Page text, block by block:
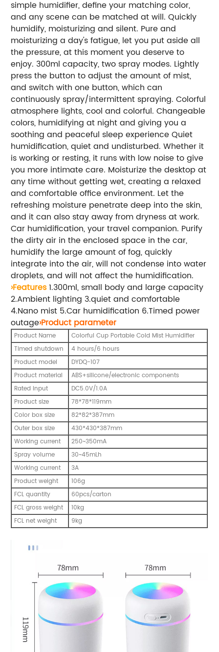
simple humidifier, define your matching color,
and any scene can be matched at will. Quickly
humidify, moisturizing and silent. Pure and
moisturizing a day's fatigue, let you put aside all
the pressure, at this moment you deserve to
enjoy. 300ml capacity, two spray modes. Lightly
press the button to adjust the amount of mist,
and switch with one button, which can
continuously spray/intermittent spraying. Colorful
atmosphere lights, cool and colorful. Changeable
colors, humidifying at night and giving you a
soothing and peaceful sleep experience Quiet
humidification, quiet and undisturbed. Whether it
is working or resting, it runs with low noise to give
you more intimate care. Moisturize the desktop at
any time without getting wet, creating a relaxed
and comfortable office environment. Let the
refreshing moisture penetrate deep into the skin,
and it can also stay away from dryness at work.
Car humidification, your travel companion. Purify
the dirty air in the enclosed space in the car,
humidify the large amount of fog, quickly
integrate into the air, will not condense into water
droplets, and will not affect the humidification.
›Features1.300ml, small body and large capacity
2.Ambient lighting 3.quiet and comfortable
4.Nano mist 5.Car humidification 6.Timed power
outage›Product parameter
Product Name
Colorful Cup Portable Cold Mist Humidifier
Timed shutdown
4 hours/6 hours
Product model
DYDQ-107
Product material
ABS+silicone/electronic components
Rated input
DC5.0V/1.0A
Product size
78*78*119mm
Color box size
82*82*387mm
Outer box size
430*430*387mm
Working current
250~350mA
Spray volume
30~45mLh
Working current
3A
Product weight
106g
FCL quantity
60pcs/carton
FCL gross weight
10kg
FCL net weight
9kg